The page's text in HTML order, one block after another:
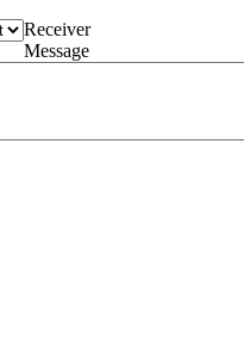
Receiver
Message